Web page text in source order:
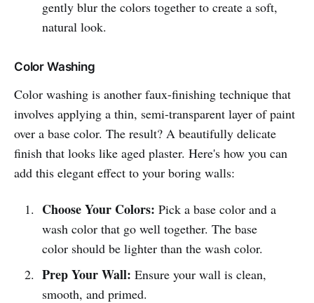
gently blur the colors together to create a soft,
natural look.
Color Washing
Color washing is another faux-finishing technique that
involves applying a thin, semi-transparent layer of paint
over a base color. The result? A beautifully delicate
finish that looks like aged plaster. Here's how you can
add this elegant effect to your boring walls:
Choose Your Colors: Pick a base color and a
wash color that go well together. The base
color should be lighter than the wash color.
Prep Your Wall: Ensure your wall is clean,
smooth, and primed.